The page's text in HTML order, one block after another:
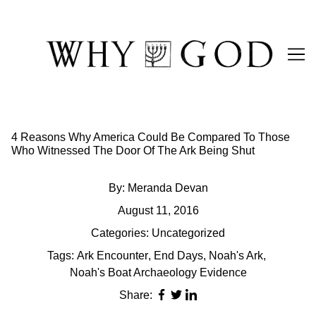
4 Reasons Why America Could Be Compared To Those
Who Witnessed The Door Of The Ark Being Shut
By: Meranda Devan
August 11, 2016
Categories: Uncategorized
Tags: Ark Encounter, End Days, Noah's Ark,
Noah's Boat Archaeology Evidence
Share: